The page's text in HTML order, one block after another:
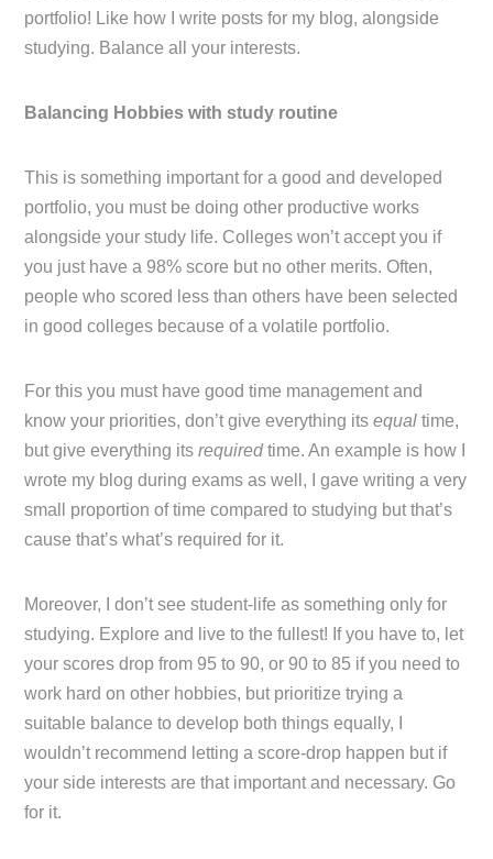
portfolio! Like how I write posts for my blog, alongside
studying. Balance all your interests.
Balancing Hobbies with study routine
This is something important for a good and developed
portfolio, you must be doing other productive works
alongside your study life. Colleges won’t accept you if
you just have a 98% score but no other merits. Often,
people who scored less than others have been selected
in good colleges because of a volatile portfolio.
For this you must have good time management and
know your priorities, don’t give everything itsequaltime,
but give everything itsrequiredtime. An example is how I
wrote my blog during exams as well, I gave writing a very
small proportion of time compared to studying but that’s
cause that’s what’s required for it.
Moreover, I don’t see student-life as something only for
studying. Explore and live to the fullest! If you have to, let
your scores drop from 95 to 90, or 90 to 85 if you need to
work hard on other hobbies, but prioritize trying a
suitable balance to develop both things equally, I
wouldn’t recommend letting a score-drop happen but if
your side interests are that important and necessary. Go
for it.